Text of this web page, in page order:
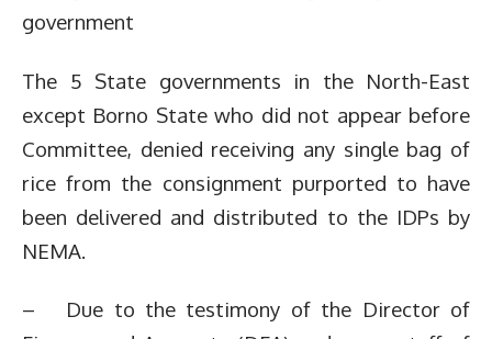
government
The 5 State governments in the North-East
except Borno State who did not appear before
Committee, denied receiving any single bag of
rice from the consignment purported to have
been delivered and distributed to the IDPs by
NEMA.
– Due to the testimony of the Director of